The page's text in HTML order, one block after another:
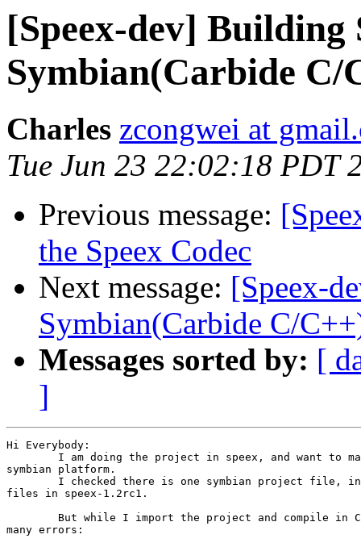
[Speex-dev] Building
Symbian(Carbide C/
Charles zcongwei at
Tue Jun 23 22:02:18 PDT
Previous message:
the Speex Codec
Next message: [Speex-
Symbian(Carbide C/
Messages sorted by: [
]
Hi Everybody:
I am doing the project in speex, and want to
symbian platform.
I checked there is one symbian project file,
files in speex-1.2rc1.
But while I import the project and compile in
many errors: